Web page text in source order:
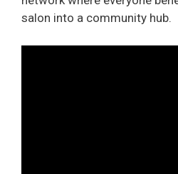
salon into a community hub.